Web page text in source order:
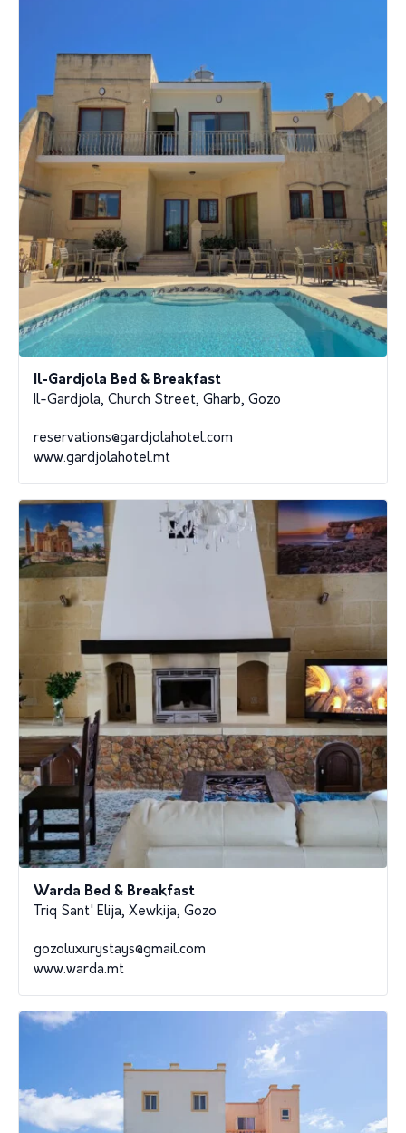
Il-Gardjola Bed & Breakfast
Il-Gardjola, Church Street, Gharb, Gozo
reservations@gardjolahotel.com
www.gardjolahotel.mt
Warda Bed & Breakfast
Triq Sant' Elija, Xewkija, Gozo
gozoluxurystays@gmail.com
www.warda.mt